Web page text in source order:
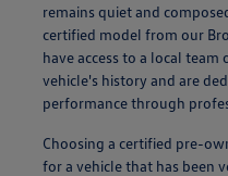
remains quiet and
certified model from our
have access to a local
vehicle's history and are
performance through
Choosing a certified pre-
for a vehicle that has been